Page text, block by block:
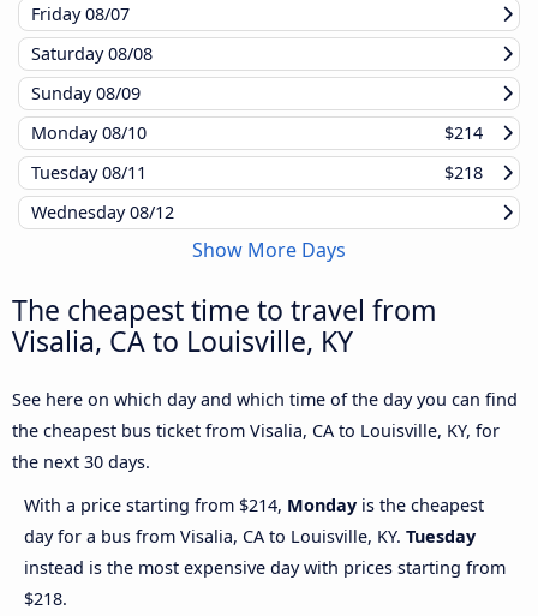
Friday08/07
Saturday08/08
Sunday08/09
Monday08/10
$214
Tuesday08/11
$218
Wednesday08/12
Show More Days
The cheapest time to travel from
Visalia, CA to Louisville, KY
See here on which day and which time of the day you can find
the cheapest bus ticket from Visalia, CA to Louisville, KY, for
the next 30 days.
With a price starting from $214, Monday is the cheapest
day for a bus from Visalia, CA to Louisville, KY. Tuesday
instead is the most expensive day with prices starting from
$218.